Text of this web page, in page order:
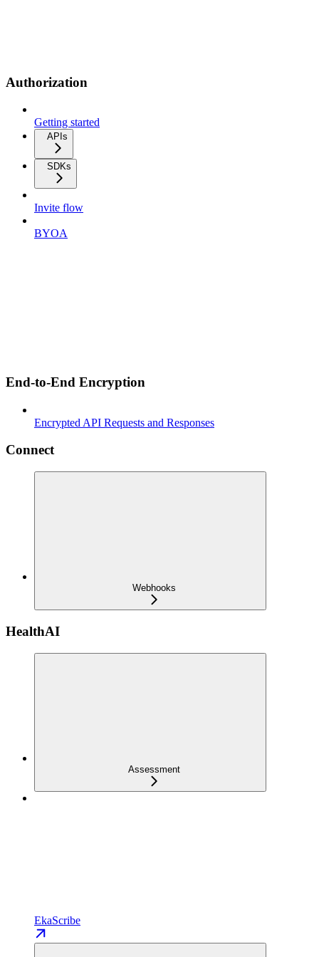
Authorization
Getting started
APIs
SDKs
Invite flow
BYOA
End-to-End Encryption
Encrypted API Requests and Responses
Connect
Webhooks
HealthAI
Assessment
EkaScribe